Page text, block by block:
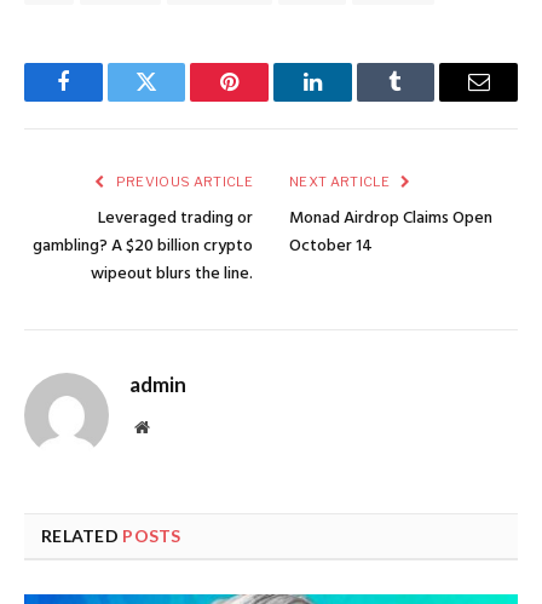
FacebookTwitter Pinterest LinkedInTumblr Email
PREVIOUS ARTICLE
Leveraged trading or
gambling? A $20 billion crypto
wipeout blurs the line.
NEXT ARTICLE
Monad Airdrop Claims Open
October 14
admin
Website
RELATED POSTS